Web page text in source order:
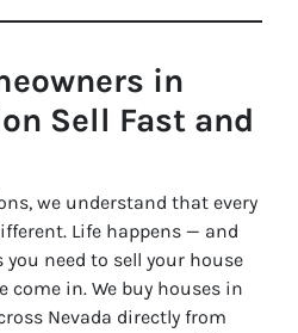
in
Sell Fast and
we understand that every
Life happens — and
need to sell your house
come in. We buy houses in
Nevada directly from